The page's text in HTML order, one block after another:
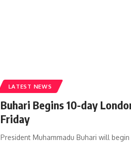
LATEST NEWS
Buhari Begins 10-day
Friday
President Muhammadu Buhari will